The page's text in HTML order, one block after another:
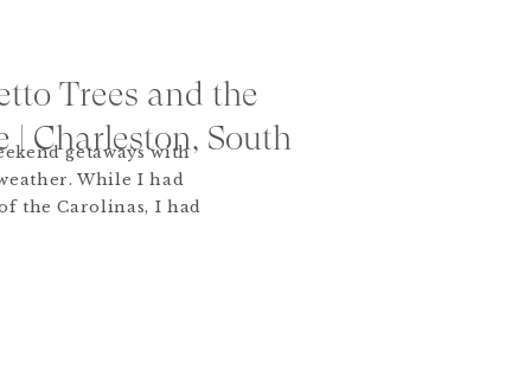
Trees and the
| Charleston, South
getaways with
While I had
the Carolinas, I had
crystal chandeliers